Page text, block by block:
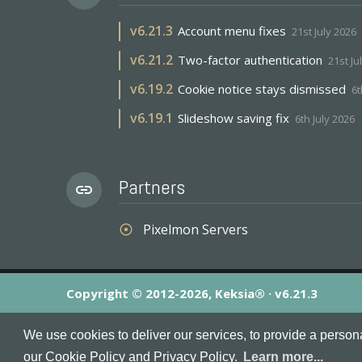
We use cookies to deliver our services, to provide a
our Cookie Policy and Privacy Policy.
Learn more...
v6.21.3 Account menu fixes 21st July 2026
v6.21.2 Two-factor authentication 21st
v6.19.2 Cookie notice stays dismissed
v6.19.1 Slideshow saving fix 6th July 2026
link Partners
adjust Pixelmon Servers
Copyright © 2012-2026, Keksia® · v6.21.3
MineServers™, MineServers.com™ and the MineServers™